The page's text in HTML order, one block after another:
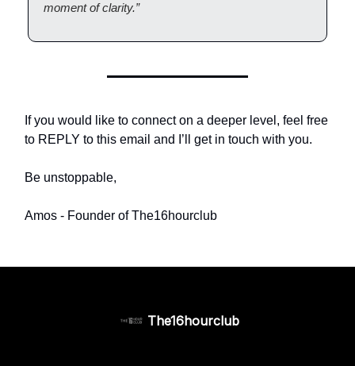
moment of clarity.”
If you would like to connect on a deeper level, feel free
to REPLY to this email and I’ll get in touch with you.
Be unstoppable,
Amos - Founder of The16hourclub
The16hourclub